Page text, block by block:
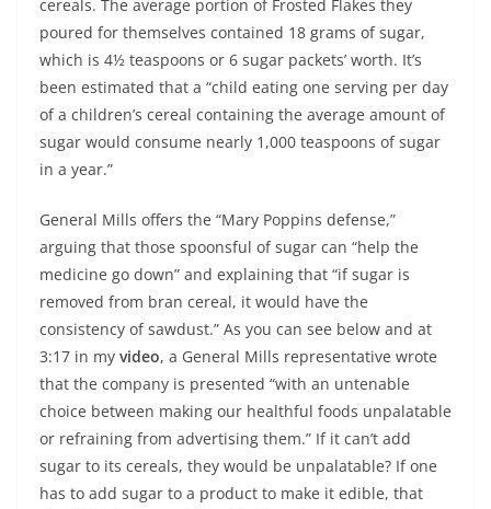
cereals. The average portion of Frosted Flakes they
poured for themselves contained 18 grams of sugar,
which is 4½ teaspoons or 6 sugar packets’ worth. It’s
been estimated that a “child eating one serving per day
of a children’s cereal containing the average amount of
sugar would consume nearly 1,000 teaspoons of sugar
in a year.”
General Mills offers the “Mary Poppins defense,”
arguing that those spoonsful of sugar can “help the
medicine go down” and explaining that “if sugar is
removed from bran cereal, it would have the
consistency of sawdust.” As you can see below and at
3:17 in my video, a General Mills representative wrote
that the company is presented “with an untenable
choice between making our healthful foods unpalatable
or refraining from advertising them.” If it can’t add
sugar to its cereals, they would be unpalatable? If one
has to add sugar to a product to make it edible, that